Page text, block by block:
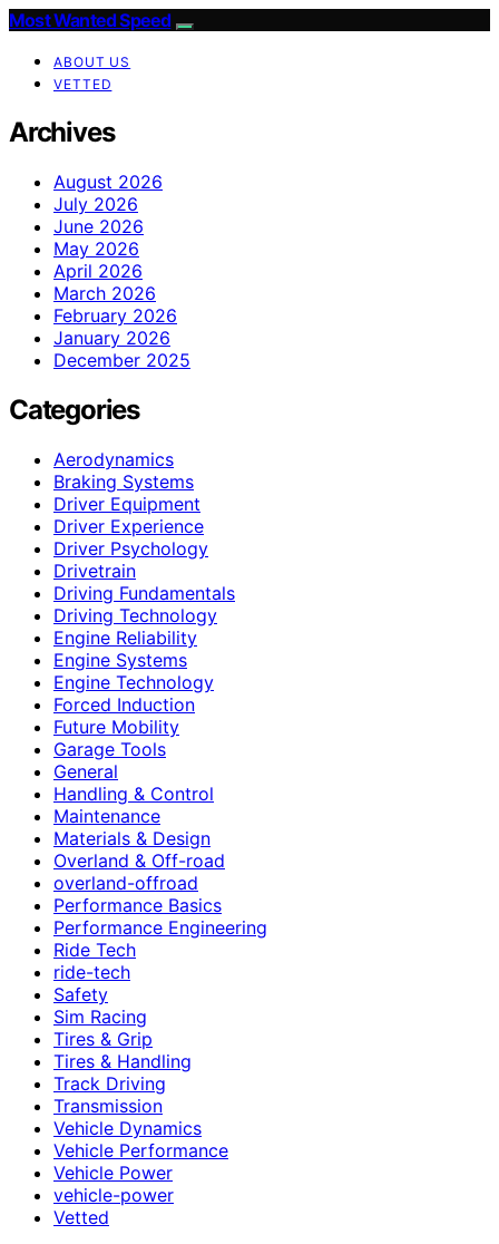
Most Wanted Speed
ABOUT US
VETTED
Archives
August 2026
July 2026
June 2026
May 2026
April 2026
March 2026
February 2026
January 2026
December 2025
Categories
Aerodynamics
Braking Systems
Driver Equipment
Driver Experience
Driver Psychology
Drivetrain
Driving Fundamentals
Driving Technology
Engine Reliability
Engine Systems
Engine Technology
Forced Induction
Future Mobility
Garage Tools
General
Handling & Control
Maintenance
Materials & Design
Overland & Off-road
overland-offroad
Performance Basics
Performance Engineering
Ride Tech
ride-tech
Safety
Sim Racing
Tires & Grip
Tires & Handling
Track Driving
Transmission
Vehicle Dynamics
Vehicle Performance
Vehicle Power
vehicle-power
Vetted